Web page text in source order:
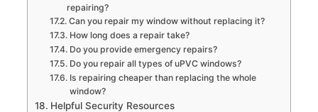
repairing?
Can you repair my window without replacing it?
How long does a repair take?
Do you provide emergency repairs?
Do you repair all types of uPVC windows?
Is repairing cheaper than replacing the whole
window?
Helpful Security Resources